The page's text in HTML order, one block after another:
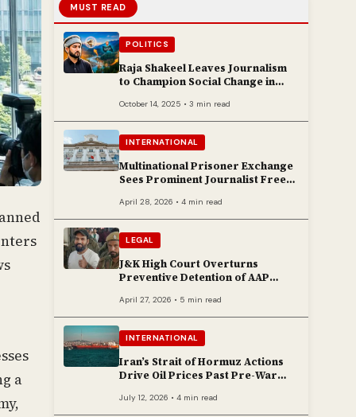
a
MUST READ
POLITICS
Raja Shakeel Leaves Journalism
to Champion Social Change in
October 14, 2025 • 3 min read
INTERNATIONAL
Multinational Prisoner Exchange
Sees Prominent Journalist Freed
April 28, 2026 • 4 min read
LEGAL
J&K High Court Overturns
Preventive Detention of AAP
April 27, 2026 • 5 min read
INTERNATIONAL
Iran’s Strait of Hormuz Actions
Drive Oil Prices Past Pre-War
July 12, 2026 • 4 min read